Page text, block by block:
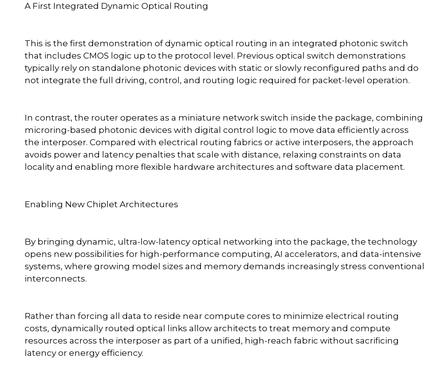
A First Integrated Dynamic Optical Routing
This is the first demonstration of dynamic optical routing in an integrated photonic switch
that includes CMOS logic up to the protocol level. Previous optical switch demonstrations
typically rely on standalone photonic devices with static or slowly reconfigured paths and do
not integrate the full driving, control, and routing logic required for packet-level operation.
In contrast, the router operates as a miniature network switch inside the package, combining
microring-based photonic devices with digital control logic to move data efficiently across
the interposer. Compared with electrical routing fabrics or active interposers, the approach
avoids power and latency penalties that scale with distance, relaxing constraints on data
locality and enabling more flexible hardware architectures and software data placement.
Enabling New Chiplet Architectures
By bringing dynamic, ultra-low-latency optical networking into the package, the technology
opens new possibilities for high-performance computing, AI accelerators, and data-intensive
systems, where growing model sizes and memory demands increasingly stress conventional
interconnects.
Rather than forcing all data to reside near compute cores to minimize electrical routing
costs, dynamically routed optical links allow architects to treat memory and compute
resources across the interposer as part of a unified, high-reach fabric without sacrificing
latency or energy efficiency.